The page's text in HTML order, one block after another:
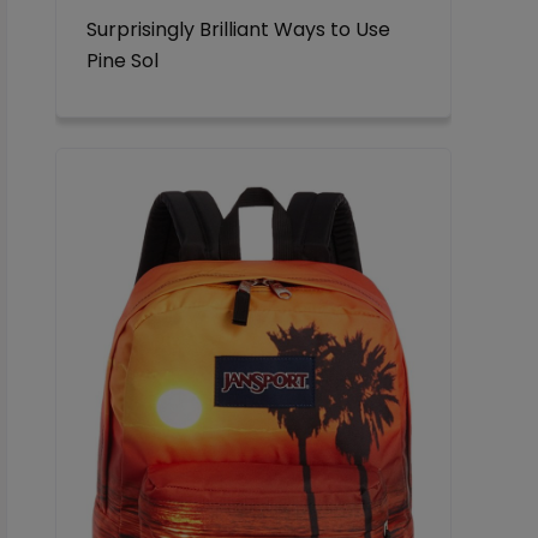
Surprisingly Brilliant Ways to Use
Pine Sol